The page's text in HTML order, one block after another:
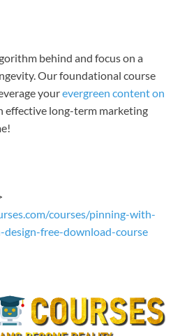
behind and focus on a
Our foundational course
yourevergreen content on
effective long-term marketing
courses/pinning-with-
design-free-download-course